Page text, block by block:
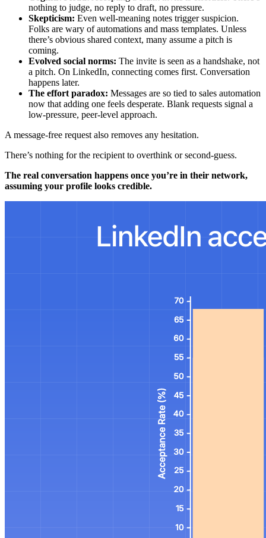
nothing to judge, no reply to draft, no pressure.
Skepticism: Even well-meaning notes trigger suspicion.
Folks are wary of automations and mass templates. Unless
there’s obvious shared context, many assume a pitch is
coming.
Evolved social norms: The invite is seen as a handshake, not
a pitch. On LinkedIn, connecting comes first. Conversation
happens later.
The effort paradox: Messages are so tied to sales automation
now that adding one feels desperate. Blank requests signal a
low-pressure, peer-level approach.
A message-free request also removes any hesitation.
There’s nothing for the recipient to overthink or second-guess.
The real conversation happens once you’re in their network,
assuming your profile looks credible.